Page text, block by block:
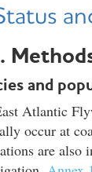
and
Atlantic
occur at
are also